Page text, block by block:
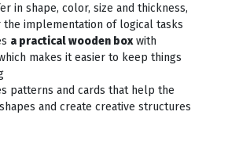
in shape, color, size and thickness,
implementation of logical tasks
a practical wooden boxwith
makes it easier to keep things
patterns and cards that help the
and create creative structures